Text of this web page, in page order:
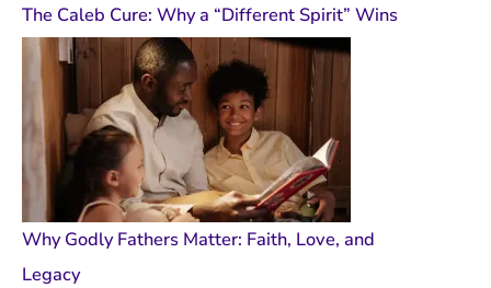
The Caleb Cure: Why a “Different Spirit” Wins
Why Godly Fathers Matter: Faith, Love, and
Legacy